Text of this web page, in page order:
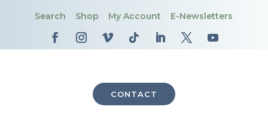
Search Shop My Account E-Newsletters
CONTACT